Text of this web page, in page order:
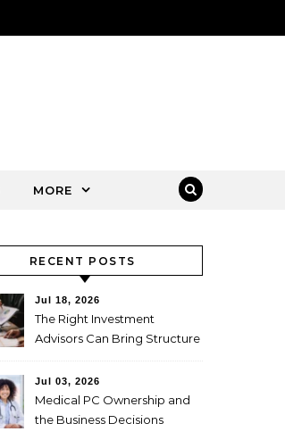
MORE
RECENT POSTS
Jul 18, 2026
The Right Investment
Advisors Can Bring Structure
Decisions
Jul 03, 2026
Medical PC Ownership and
the Business Decisions